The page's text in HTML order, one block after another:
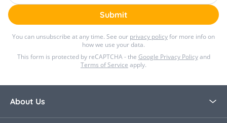
Submit
You can unsubscribe at any time. See our privacy policyfor more info on
how we use your data.
This form is protected by reCAPTCHA - the Google Privacy Policyand
Terms of Service apply.
About Us